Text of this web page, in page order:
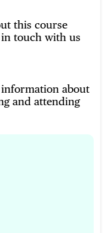
this course
touch with us
about
and attending